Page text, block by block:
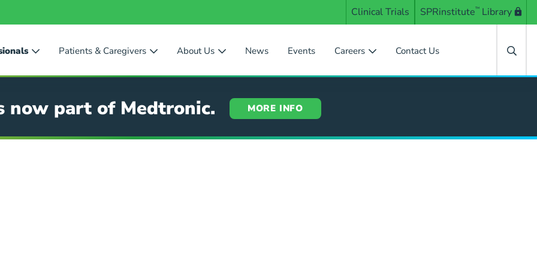
Clinical Trials SPRinstitute™ Library
Patients & Caregivers About Us News Events Careers Contact Us
now part of Medtronic. MORE INFO